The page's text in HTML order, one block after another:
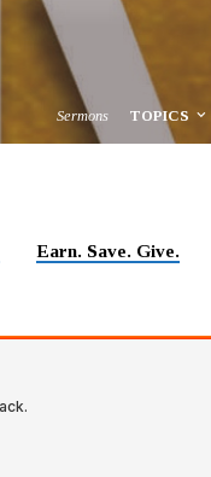
Sermons TOPICS
Earn. Save. Give.